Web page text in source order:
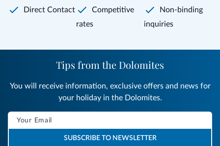
Direct Contact
Competitive
rates
Non-binding
inquiries
Tips from the Dolomites
You will receive information, exclusive offers and news for
your holiday in the Dolomites.
SUBSCRIBE TO NEWSLETTER